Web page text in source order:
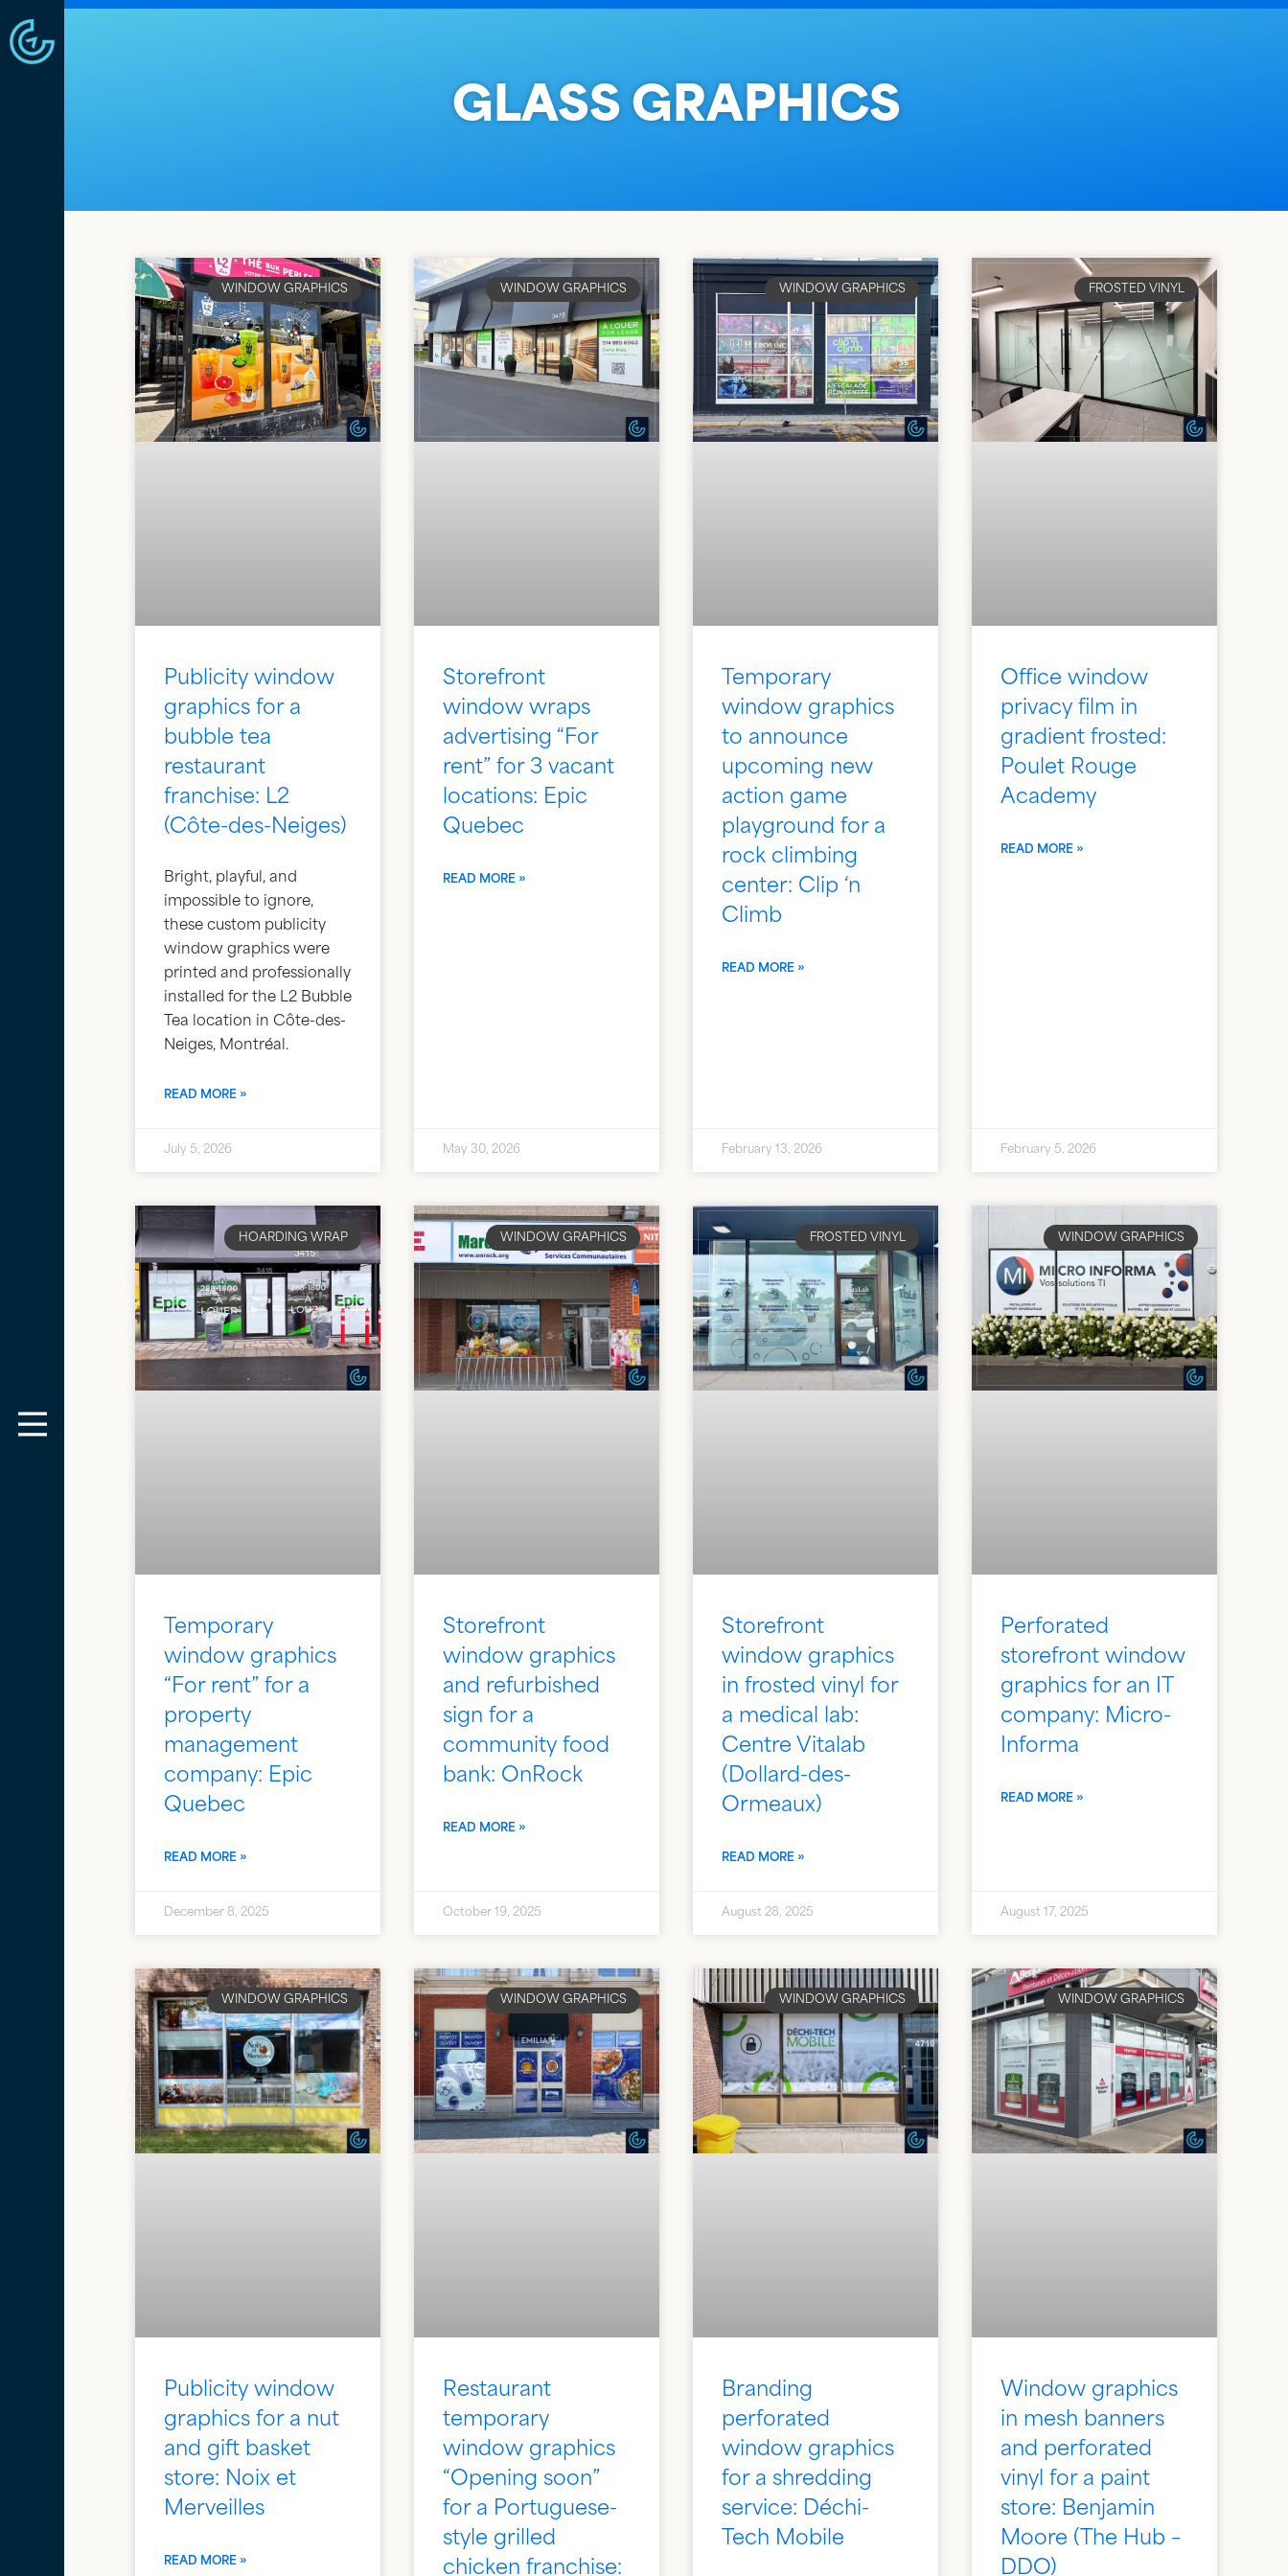
GLASS GRAPHICS
WINDOW GRAPHICS
Publicity window
graphics for a
bubble tea
restaurant
franchise: L2
(Côte-des-Neiges)
Bright, playful, and
impossible to ignore,
these custom publicity
window graphics were
printed and professionally
installed for the L2 Bubble
Tea location in Côte-des-
Neiges, Montréal.
READ MORE »
July 5, 2026
WINDOW GRAPHICS
Storefront
window wraps
advertising “For
rent” for 3 vacant
locations: Epic
Quebec
READ MORE »
May 30, 2026
WINDOW GRAPHICS
Temporary
window graphics
to announce
upcoming new
action game
playground for a
rock climbing
center: Clip ‘n
Climb
READ MORE »
February 13, 2026
FROSTED VINYL
Office window
privacy film in
gradient frosted:
Poulet Rouge
Academy
READ MORE »
February 5, 2026
HOARDING WRAP
Temporary
window graphics
“For rent” for a
property
management
company: Epic
Quebec
READ MORE »
December 8, 2025
WINDOW GRAPHICS
Storefront
window graphics
and refurbished
sign for a
community food
bank: OnRock
READ MORE »
October 19, 2025
FROSTED VINYL
Storefront
window graphics
in frosted vinyl for
a medical lab:
Centre Vitalab
(Dollard-des-
Ormeaux)
READ MORE »
August 28, 2025
WINDOW GRAPHICS
Perforated
storefront window
graphics for an IT
company: Micro-
Informa
READ MORE »
August 17, 2025
WINDOW GRAPHICS
Publicity window
graphics for a nut
and gift basket
store: Noix et
Merveilles
READ MORE »
WINDOW GRAPHICS
Restaurant
temporary
window graphics
“Opening soon”
for a Portuguese-
style grilled
chicken franchise:
WINDOW GRAPHICS
Branding
perforated
window graphics
for a shredding
service: Déchi-
Tech Mobile
WINDOW GRAPHICS
Window graphics
in mesh banners
and perforated
vinyl for a paint
store: Benjamin
Moore (The Hub –
DDO)